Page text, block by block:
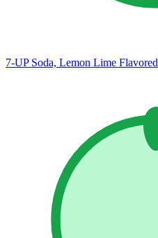
7-UP Soda, Lemon Lime Flavored